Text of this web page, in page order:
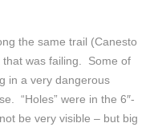
the same trail (Canesto
that was failing. Some of
in a very dangerous
“Holes” were in the 6″-
be very visible – but big